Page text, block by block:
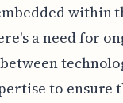
within
a need for
to ensure